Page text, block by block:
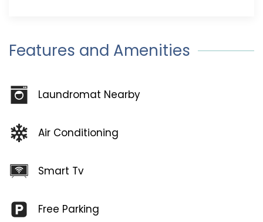
Features and Amenities
Laundromat Nearby
Air Conditioning
Smart Tv
Free Parking